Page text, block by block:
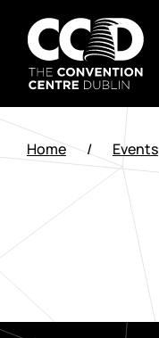
content
The
Convention
Centre
Home / Events